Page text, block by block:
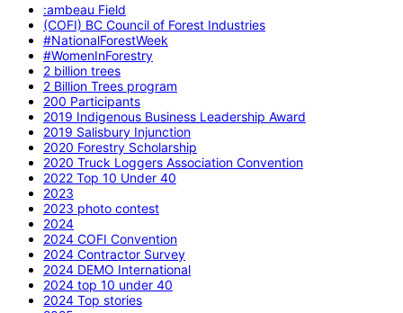
:ambeau Field
(COFI) BC Council of Forest Industries
#NationalForestWeek
#WomenInForestry
2 billion trees
2 Billion Trees program
200 Participants
2019 Indigenous Business Leadership Award
2019 Salisbury Injunction
2020 Forestry Scholarship
2020 Truck Loggers Association Convention
2022 Top 10 Under 40
2023
2023 photo contest
2024
2024 COFI Convention
2024 Contractor Survey
2024 DEMO International
2024 top 10 under 40
2024 Top stories